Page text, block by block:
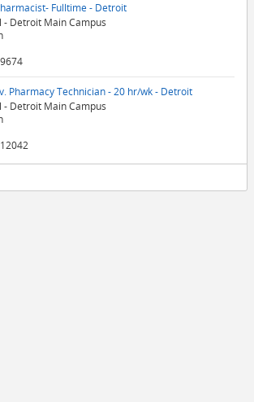
Fulltime - Detroit
- Detroit Main Campus
Pharmacy Technician - 20 hr/wk - Detroit
- Detroit Main Campus